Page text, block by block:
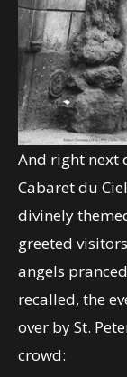
And right next
Cabaret du
divinely
greeted
angels
recalled, the
over by St.
crowd: